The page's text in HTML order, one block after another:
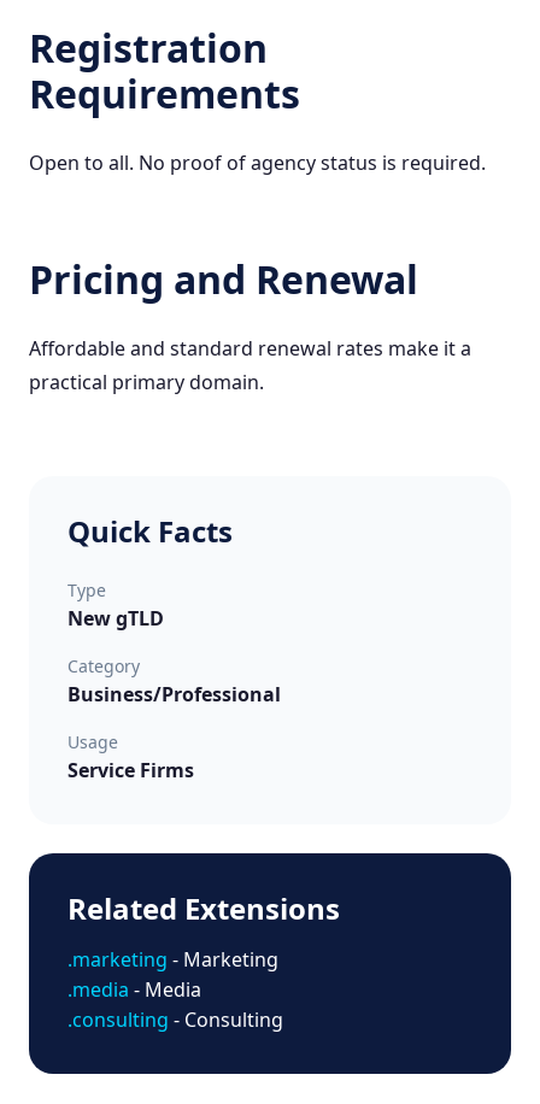
Registration
Requirements
Open to all. No proof of agency status is required.
Pricing and Renewal
Affordable and standard renewal rates make it a
practical primary domain.
Quick Facts
Type
New gTLD
Category
Business/Professional
Usage
Service Firms
Related Extensions
.marketing - Marketing
.media - Media
.consulting - Consulting